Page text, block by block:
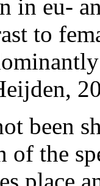
in eu-
to
been
of the